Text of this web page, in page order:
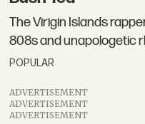
The Virigin Islands
808s and unapologetic
POPULAR
ADVERTISEMENT
ADVERTISEMENT
ADVERTISEMENT